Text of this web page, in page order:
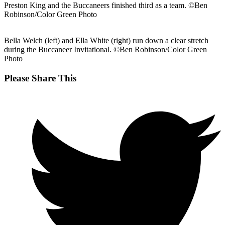
Preston King and the Buccaneers finished third as a team. ©Ben
Robinson/Color Green Photo
Bella Welch (left) and Ella White (right) run down a clear stretch
during the Buccaneer Invitational. ©Ben Robinson/Color Green
Photo
Please Share ThisShare
new
window